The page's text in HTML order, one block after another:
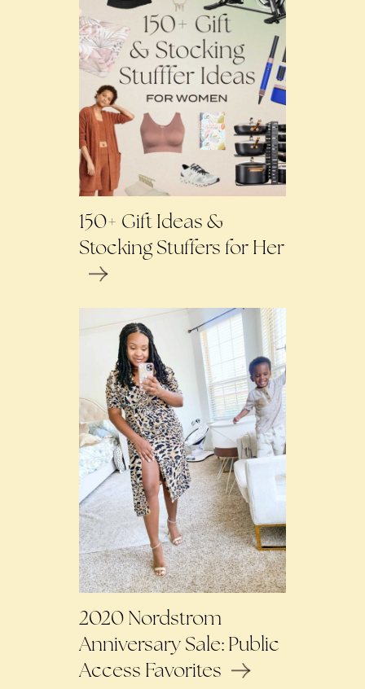
150+ Gift Ideas &
Stocking Stuffers for Her
2020 Nordstrom
Anniversary Sale: Public
Access Favorites